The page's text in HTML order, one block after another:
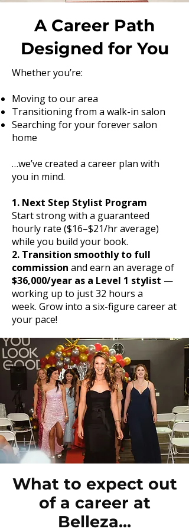
A Career Path
Designed for You
Whether you’re:
Moving to our area
Transitioning from a walk-in salon
Searching for your forever salon
home
…we’ve created a career plan with
you in mind.
1. Next Step Stylist Program
Start strong with a guaranteed
hourly rate ($16–$21/hr average)
while you build your book.
2. Transition smoothly to full
commission and earn an average of
$36,000/year as a Level 1 stylist —
working up to just 32 hours a
week. Grow into a six-figure career at
your pace!
What to expect out
of a career at
Belleza...